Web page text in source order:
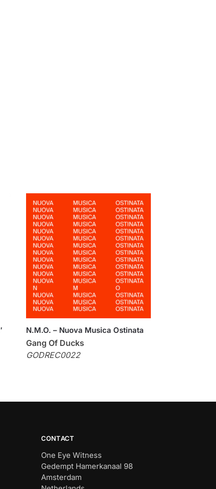
N.M.O. – Nuova Musica Ostinata
Gang Of Ducks
GODREC0022
CONTACT
One Eye Witness
Gedempt Hamerkanaal 98
Amsterdam